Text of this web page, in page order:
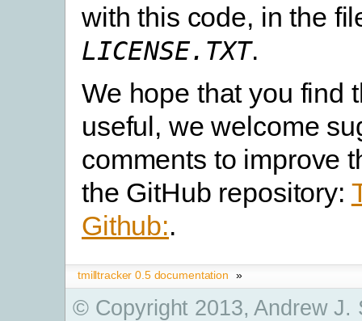
with this code, in the
LICENSE.TXT.
We hope that you find
useful, we welcome
comments to improve
the GitHub repository:
Github:.
tmilltracker 0.5 documentation »
© Copyright 2013, Andrew